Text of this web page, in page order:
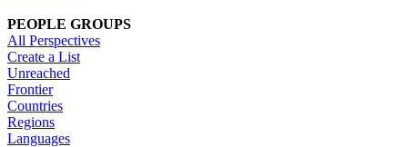
PEOPLE GROUPS
All Perspectives
Create a List
Unreached
Frontier
Countries
Regions
Languages